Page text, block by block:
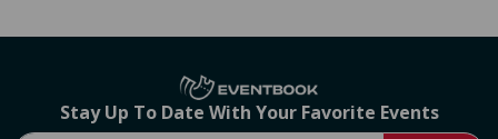
Stay Up To Date With Your Favorite Events